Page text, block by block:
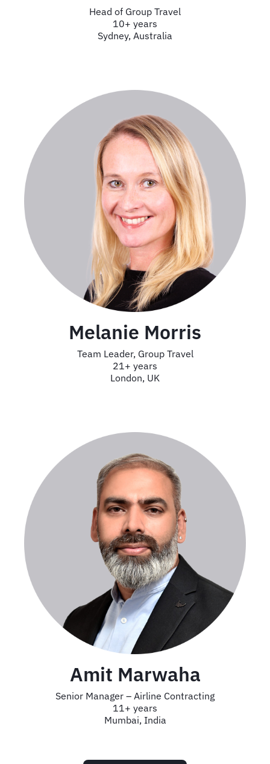
Head of Group Travel
10+ years
Sydney, Australia
Melanie Morris
Team Leader, Group Travel
21+ years
London, UK
Amit Marwaha
Senior Manager – Airline Contracting
11+ years
Mumbai, India